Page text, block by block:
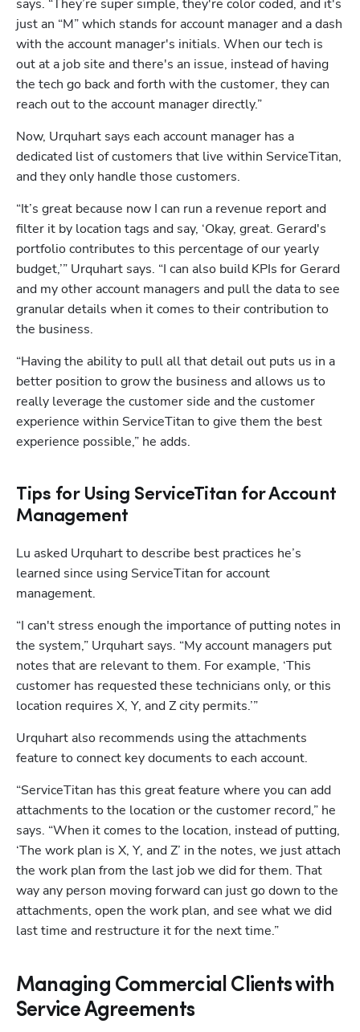
says. “They’re super simple, they're color coded, and it's
just an “M” which stands for account manager and a dash
with the account manager's initials. When our tech is
out at a job site and there's an issue, instead of having
the tech go back and forth with the customer, they can
reach out to the account manager directly.”
Now, Urquhart says each account manager has a
dedicated list of customers that live within ServiceTitan,
and they only handle those customers.
“It’s great because now I can run a revenue report and
filter it by location tags and say, ‘Okay, great. Gerard's
portfolio contributes to this percentage of our yearly
budget,’” Urquhart says. “I can also build KPIs for Gerard
and my other account managers and pull the data to see
granular details when it comes to their contribution to
the business.
“Having the ability to pull all that detail out puts us in a
better position to grow the business and allows us to
really leverage the customer side and the customer
experience within ServiceTitan to give them the best
experience possible,” he adds.
Tips for Using ServiceTitan for Account
Management
Lu asked Urquhart to describe best practices he’s
learned since using ServiceTitan for account
management.
“I can't stress enough the importance of putting notes in
the system,” Urquhart says. “My account managers put
notes that are relevant to them. For example, ‘This
customer has requested these technicians only, or this
location requires X, Y, and Z city permits.’”
Urquhart also recommends using the attachments
feature to connect key documents to each account.
“ServiceTitan has this great feature where you can add
attachments to the location or the customer record,” he
says. “When it comes to the location, instead of putting,
‘The work plan is X, Y, and Z’ in the notes, we just attach
the work plan from the last job we did for them. That
way any person moving forward can just go down to the
attachments, open the work plan, and see what we did
last time and restructure it for the next time.”
Managing Commercial Clients with
Service Agreements